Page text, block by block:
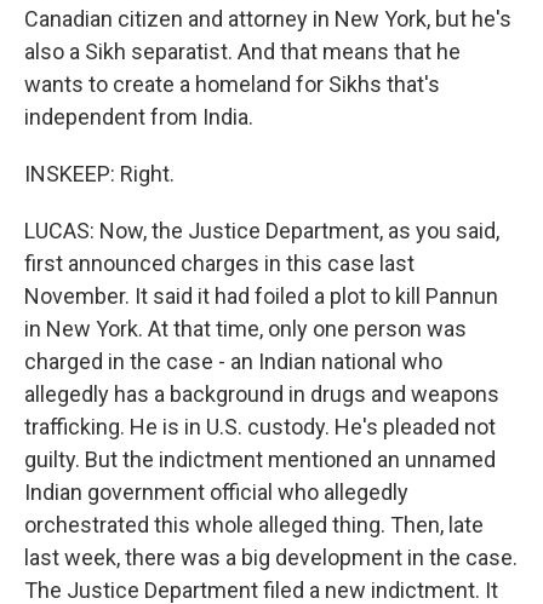
Canadian citizen and attorney in New York, but he's
also a Sikh separatist. And that means that he
wants to create a homeland for Sikhs that's
independent from India.
INSKEEP: Right.
LUCAS: Now, the Justice Department, as you said,
first announced charges in this case last
November. It said it had foiled a plot to kill Pannun
in New York. At that time, only one person was
charged in the case - an Indian national who
allegedly has a background in drugs and weapons
trafficking. He is in U.S. custody. He's pleaded not
guilty. But the indictment mentioned an unnamed
Indian government official who allegedly
orchestrated this whole alleged thing. Then, late
last week, there was a big development in the case.
The Justice Department filed a new indictment. It